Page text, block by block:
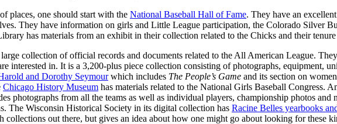
places, one should start with the National Baseball Hall of Fame. They have an
They have information on girls and Little League participation, the Colorado Silver
has materials from an exhibit in their collection related to the Chicks and their
large collection of official records and documents related to the All American League.
interested in. It is a 3,200-plus piece collection consisting of photographs, equipment,
and Dorothy Seymourwhich includes The People’s Game and its section on
Chicago History Museum has materials related to the National Girls Baseball Congress.
photographs from all the teams as well as individual players, championship photos
The Wisconsin Historical Society in its digital collection has Racine Belles yearbooks
collections out there, but gives an idea about how one might go about looking for these